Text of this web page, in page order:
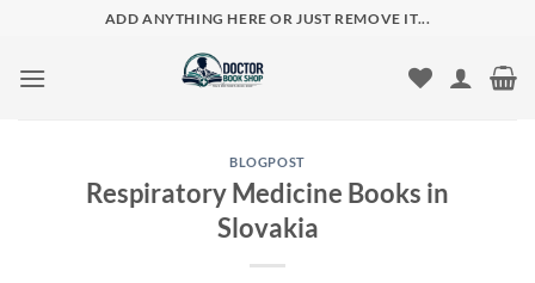
content
ADD ANYTHING HERE OR JUST REMOVE IT...
BLOGPOST
Respiratory Medicine Books in
Slovakia